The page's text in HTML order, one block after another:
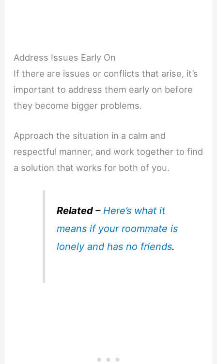
Address Issues Early On
If there are issues or conflicts that arise, it’s
important to address them early on before
they become bigger problems.
Approach the situation in a calm and
respectful manner, and work together to find
a solution that works for both of you.
Related– Here’s what it
means if your roommate is
lonely and has no friends.